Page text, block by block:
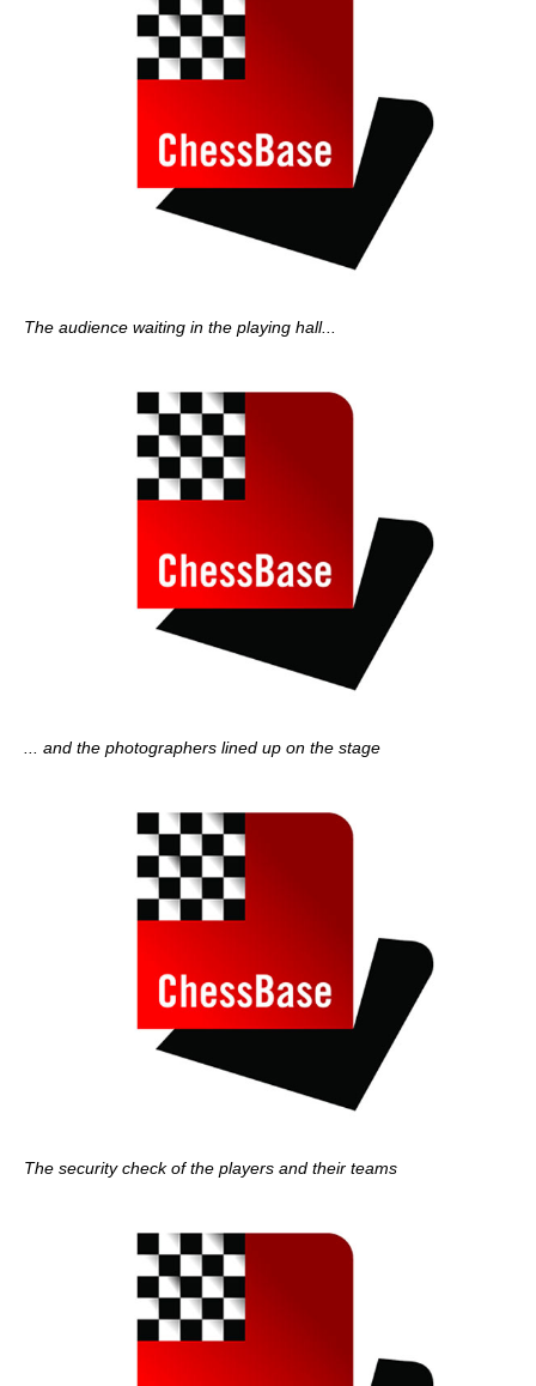
The audience waiting in the playing hall...
... and the photographers lined up on the stage
The security check of the players and their teams